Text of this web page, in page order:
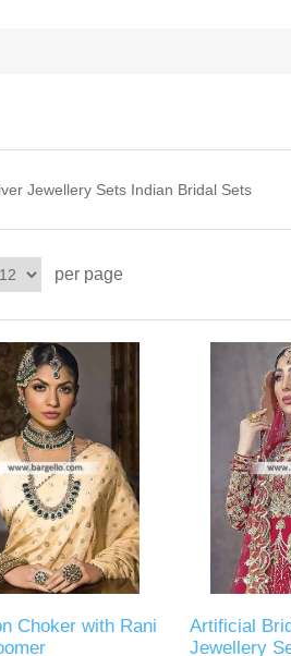
Jewellery Sets Indian Bridal Sets
per page
Choker with Rani
Artificial
Jewellery